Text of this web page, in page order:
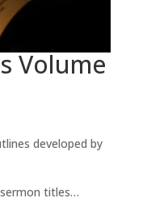
Volume
developed by
titles…